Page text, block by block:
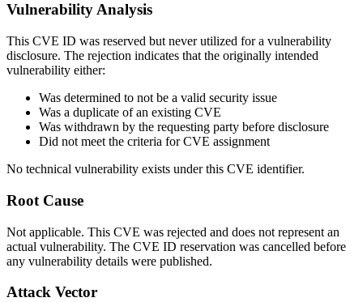
Vulnerability Analysis
This CVE ID was reserved but never utilized for a vulnerability
disclosure. The rejection indicates that the originally intended
vulnerability either:
Was determined to not be a valid security issue
Was a duplicate of an existing CVE
Was withdrawn by the requesting party before disclosure
Did not meet the criteria for CVE assignment
No technical vulnerability exists under this CVE identifier.
Root Cause
Not applicable. This CVE was rejected and does not represent an
actual vulnerability. The CVE ID reservation was cancelled before
any vulnerability details were published.
Attack Vector